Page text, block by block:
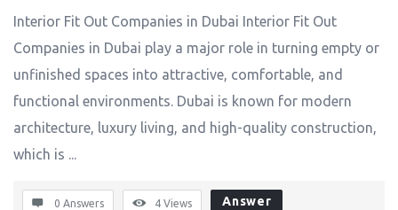
Interior Fit Out Companies in Dubai Interior Fit Out
Companies in Dubai play a major role in turning empty or
unfinished spaces into attractive, comfortable, and
functional environments. Dubai is known for modern
architecture, luxury living, and high-quality construction,
which is ...
0 Answers 4 Views Answer